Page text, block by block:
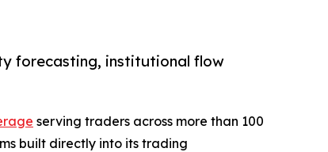
forecasting, institutional flow
serving traders across more than 100
built directly into its trading